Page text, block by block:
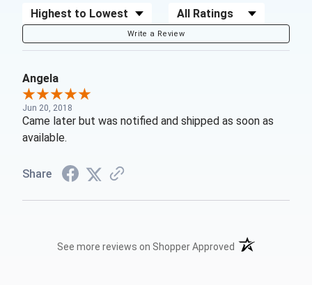
Sort Reviews Filter Reviews by Rating
Write a Review
Angela
Jun 20, 2018
Came later but was notified and shipped as soon as
available.
Share
See more reviews on Shopper Approved (opens in a new